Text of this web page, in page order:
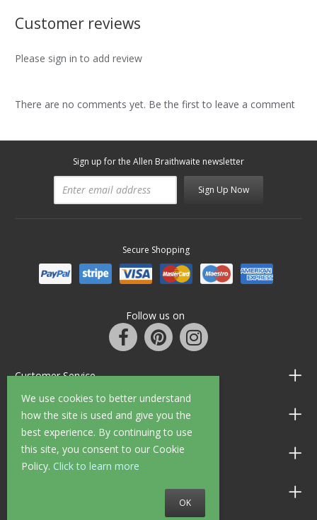
We use cookies to better understand
how the site is used and give you the
best experience. By continuing to use
this site, you consent to our Cookie
Policy. Click to learn more
OK
Customer reviews
Please sign in to add review
There are no comments yet. Be the first to leave a comment
Sign up for the Allen Braithwaite newsletter
Sign Up Now
Secure Shopping
Follow us on
Customer Service
Information
Shop Opening Hours
Allen Braithwaite Paints & Wallpaper